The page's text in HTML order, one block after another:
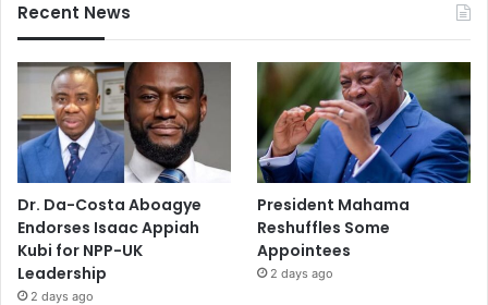
Recent News
Dr. Da-Costa Aboagye
Endorses Isaac Appiah
Kubi for NPP-UK
Leadership
2 days ago
President Mahama
Reshuffles Some
Appointees
2 days ago